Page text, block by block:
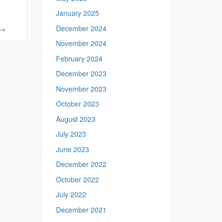
January 2025
December 2024
November 2024
February 2024
December 2023
November 2023
October 2023
August 2023
July 2023
June 2023
December 2022
October 2022
July 2022
December 2021